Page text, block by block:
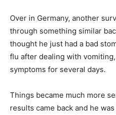
Over in Germany, another
through something similar
thought he just had a bad
flu after dealing with
symptoms for several days.
Things became much more
results came back and he